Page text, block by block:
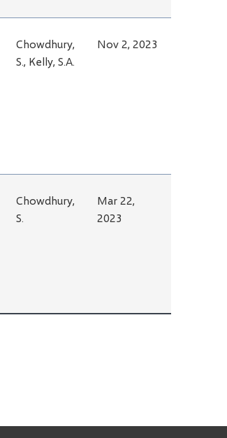
Chowdhury,
S., Kelly, S.A.
Nov 2, 2023
Chowdhury,
S.
Mar 22,
2023